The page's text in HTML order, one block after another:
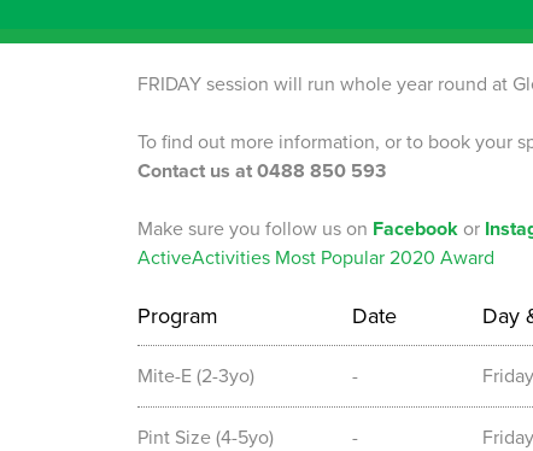
PARK
FRIDAY session will run whole year round at
To find out more information, or to book your
Contact us at 0488 850 593
Make sure you follow us on Facebook or
ActiveActivities Most Popular 2020 Award
Program Date Day
Mite-E (2-3yo) - Friday
Pint Size (4-5yo) - Friday